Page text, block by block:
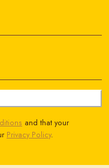
and that your
Privacy Policy.